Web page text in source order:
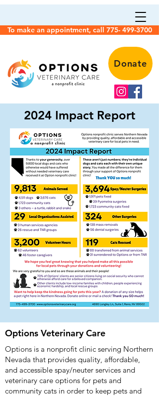
To make an appointment, call 775- 499-3700
Donate
2024 Impact Report
Options Veterinary Care
Options is a nonprofit clinic serving Northern
Nevada that provides quality, affordable,
and accessible spay/neuter services and
veterinary care options for pets and
community cats in order to keep pets and